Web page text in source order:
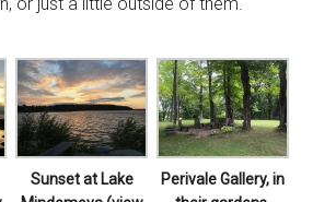
Sunset at Lake
Perivale Gallery, in